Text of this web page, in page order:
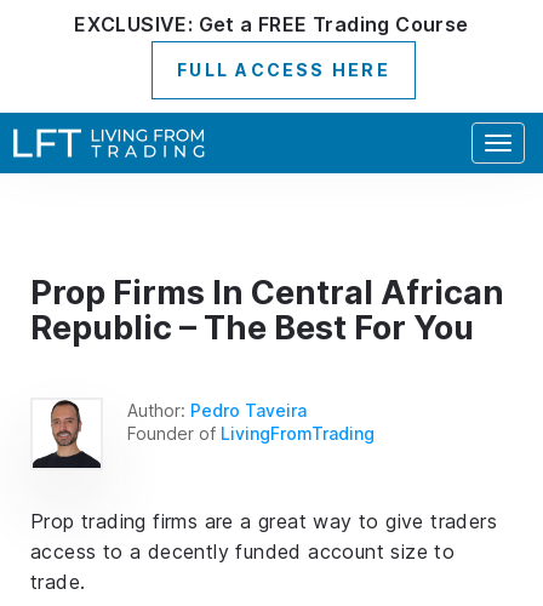
EXCLUSIVE: Get a FREE Trading Course
FULL ACCESS HERE
Prop Firms In Central African
Republic – The Best For You
Author: Pedro Taveira
Founder of LivingFromTrading
Prop trading firms are a great way to give traders
access to a decently funded account size to
trade.